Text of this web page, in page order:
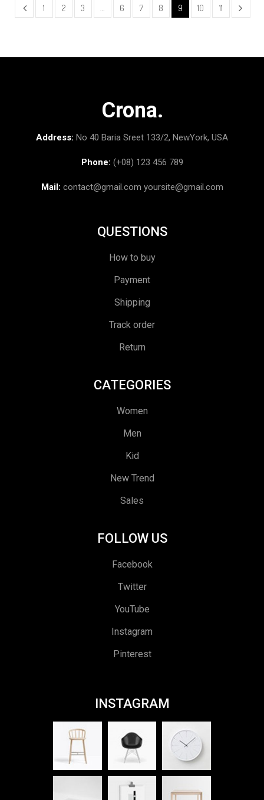
1 2 3 6 7 8 9 10 11
Crona.
Address: No 40 Baria Sreet 133/2, NewYork, USA
Phone: (+08) 123 456 789
Mail: contact@gmail.com yoursite@gmail.com
QUESTIONS
How to buy
Payment
Shipping
Track order
Return
CATEGORIES
Women
Men
Kid
New Trend
Sales
FOLLOW US
Facebook
Twitter
YouTube
Instagram
Pinterest
INSTAGRAM